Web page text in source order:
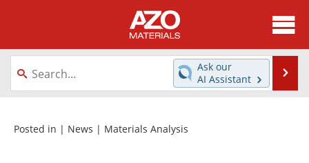
About
News
Directory
Equipment
Ask our
AI Assistant
Posted in | News | Materials Analysis